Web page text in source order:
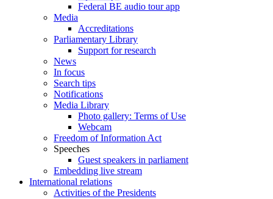
Federal BE audio tour app
Media
Accreditations
Parliamentary Library
Support for research
News
In focus
Search tips
Notifications
Media Library
Photo gallery: Terms of Use
Webcam
Freedom of Information Act
Speeches
Guest speakers in parliament
Embedding live stream
International relations
Activities of the Presidents